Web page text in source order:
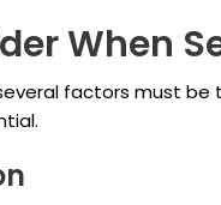
When
factors must